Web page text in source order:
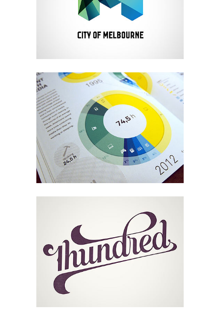
Melbourne Identity
Design
LineGraph Symbols
Art, Design